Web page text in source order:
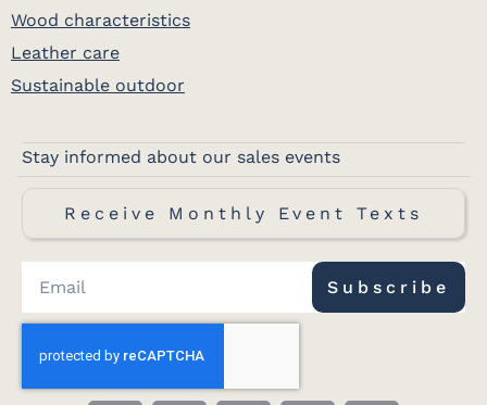
Wood characteristics
Leather care
Sustainable outdoor
Stay informed about our sales events
Receive Monthly Event Texts
Subscribe